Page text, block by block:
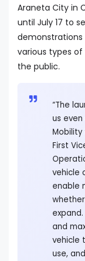
Araneta City in
until July 17 to
various types of
the public.
“The
us
Mobility
First
vehicle
enable
and
vehicle
use,